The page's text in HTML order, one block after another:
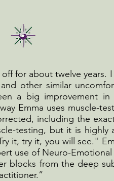
for about twelve years.
other similar
a big improvement
Emma uses muscle-
including the
testing, but it is highly
it, try it, you will see."
use of Neuro-Emotional
blocks from the deep